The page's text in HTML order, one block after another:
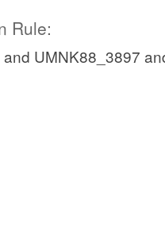
Rule:
UMNK88_3897